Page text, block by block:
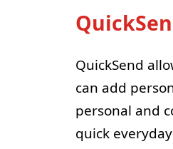
QuickSend
can add
personal and
quick